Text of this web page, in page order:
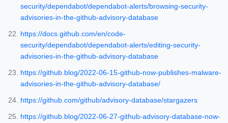
security/dependabot/dependabot-alerts/browsing-security-
advisories-in-the-github-advisory-database
https://docs.github.com/en/code-
security/dependabot/dependabot-alerts/editing-security-
advisories-in-the-github-advisory-database
https://github.blog/2022-06-15-github-now-publishes-malware-
advisories-in-the-github-advisory-database/
https://github.com/github/advisory-database/stargazers
https://github.blog/2022-06-27-github-advisory-database-now-